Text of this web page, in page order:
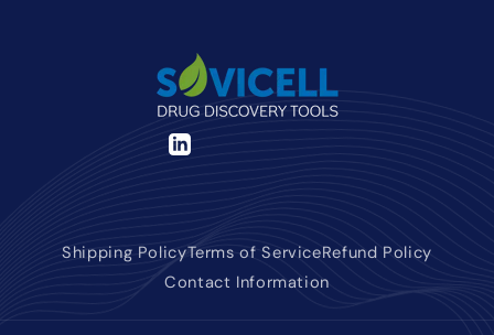
LinkedIn
Shipping PolicyTerms of ServiceRefund Policy
Contact Information